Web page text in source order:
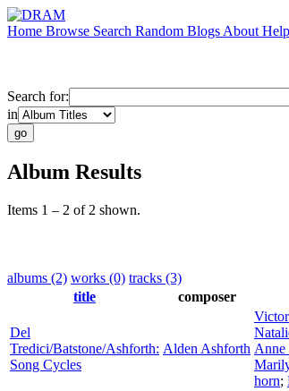
Home Browse Search Random Blogs About Help
Search for:
in
Album Results
Items 1 – 2 of 2 shown.
albums (2) works (0) tracks (3)
title
composer
Del
Tredici/Batstone/Ashforth:
Song Cycles
Alden Ashforth
horn;